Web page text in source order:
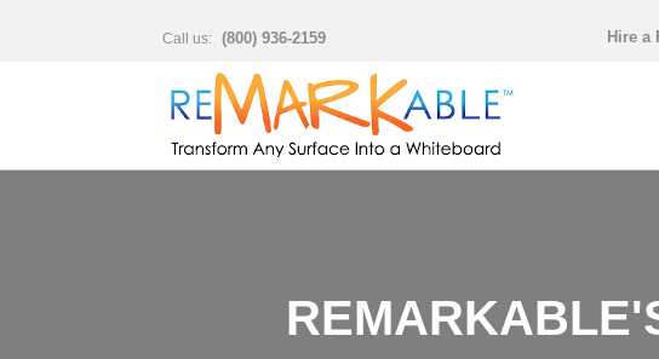
Call us: (800) 936-2159 Hire a